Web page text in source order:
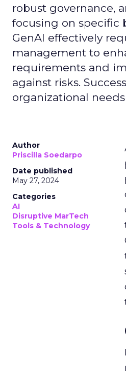
robust governance,
focusing on specific
GenAI effectively
management to
requirements and
against risks.
organizational
Author
Priscilla Soedarpo
Date published
May 27, 2024
Categories
AI
Disruptive MarTech
Tools & Technology